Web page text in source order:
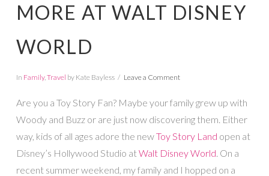
MORE AT WALT DISNEY
WORLD
In Family,Travel by Kate Bayless Leave a Comment
Are you a Toy Story Fan? Maybe your family grew up with
Woody and Buzz or are just now discovering them. Either
way, kids of all ages adore the newToy Story Land open at
Disney’s Hollywood Studio atWalt Disney World . On a
recent summer weekend, my family and I hopped on a